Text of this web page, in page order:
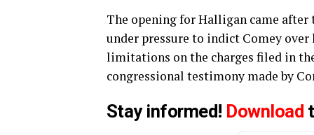
The opening for Halligan came
under pressure to indict Comey
limitations on the charges filed in
congressional testimony made by
Stay informed! Download